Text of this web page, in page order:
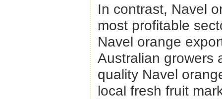
In contrast, Navel
most profitable
Navel orange
Australian growers
quality Navel
local fresh fruit